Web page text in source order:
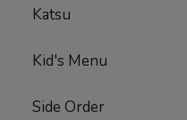
Katsu
Kid's Menu
Side Order